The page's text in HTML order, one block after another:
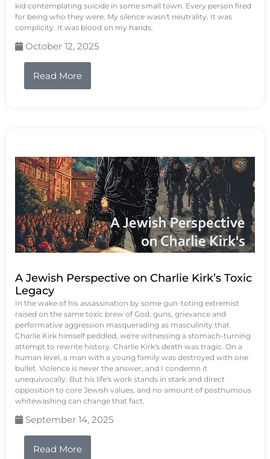
kid contemplating suicide in some small town. Every person fired
for being who they were. My silence wasn't neutrality. It was
complicity. It was blood on my hands.
October 12, 2025
Read More
A Jewish Perspective on Charlie Kirk’s Toxic
Legacy
In the wake of his assassination by some gun-toting extremist
raised on the same toxic brew of God, guns, grievance and
performative aggression masquerading as masculinity that
Charlie Kirk himself peddled, we're witnessing a stomach-turning
attempt to rewrite history. Charlie Kirk's death was tragic. On a
human level, a man with a young family was destroyed with one
bullet. Violence is never the answer, and I condemn it
unequivocally. But his life's work stands in stark and direct
opposition to core Jewish values, and no amount of posthumous
whitewashing can change that fact.
September 14, 2025
Read More